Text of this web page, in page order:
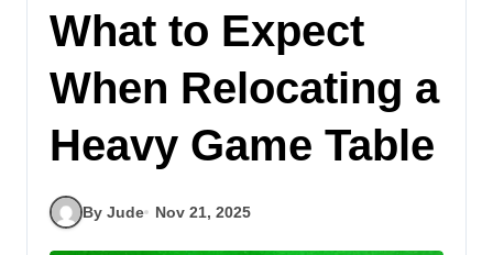
What to Expect
When Relocating a
Heavy Game Table
By Jude Nov 21, 2025